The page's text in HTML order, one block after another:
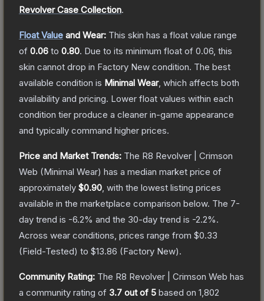
Revolver Case Collection.
Float Value and Wear: This skin has a float value range
of 0.06 to 0.80. Due to its minimum float of 0.06 , this
skin cannot drop in Factory New condition. The best
available condition is Minimal Wear, which affects both
availability and pricing. Lower float values within each
condition tier produce a cleaner in-game appearance
and typically command higher prices.
Price and Market Trends: The R8 Revolver | Crimson
Web (Minimal Wear) has a median market price of
approximately $0.90 , with the lowest listing prices
available in the marketplace comparison below. The 7-
day trend is -6.2% and the 30-day trend is -2.2%.
Across wear conditions, prices range from $0.33
(Field-Tested) to $13.86 (Factory New).
Community Rating: The R8 Revolver | Crimson Web has
a community rating of 3.7 out of 5 based on 1,802